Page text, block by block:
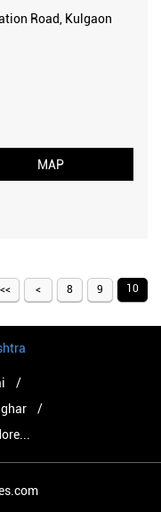
Road, Kulgaon
MAP
8 9 10